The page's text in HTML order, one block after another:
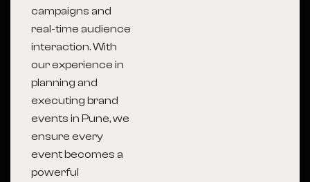
campaigns and
real-time audience
interaction. With
our experience in
planning and
executing brand
events in Pune, we
ensure every
event becomes a
powerful